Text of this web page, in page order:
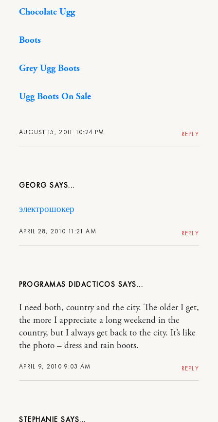
AUGUST 15, 2011 10:24 PM
Chocolate Ugg
Boots
Grey Ugg Boots
Ugg Boots On Sale
REPLY
GEORG
APRIL 28, 2010 11:21 AM
электрошокер
REPLY
PROGRAMAS DIDACTICOS
APRIL 9, 2010 9:03 AM
I need both, country and the city. The older I get,
the more I appreciate a long weekend in the
country, but I always get back to the city. It’s like
the photo – dress and rain boots.
REPLY
STEPHANIE